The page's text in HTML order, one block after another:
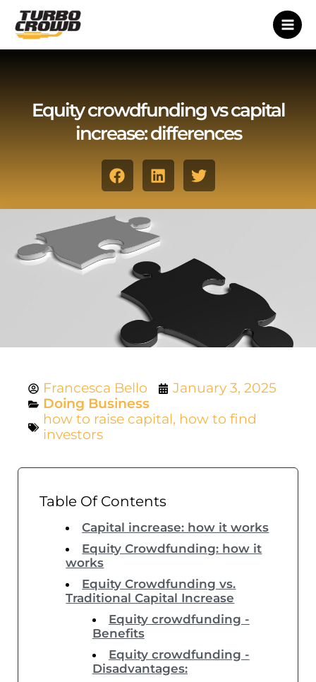
contenuto
Equity crowdfunding vs capital
increase: differences
Francesca Bello
January 3, 2025
Doing Business
how to raise capital, how to find
investors
Table Of Contents
Capital increase: how it works
Equity Crowdfunding: how it
works
Equity Crowdfunding vs.
Traditional Capital Increase
Equity crowdfunding -
Benefits
Equity crowdfunding -
Disadvantages: